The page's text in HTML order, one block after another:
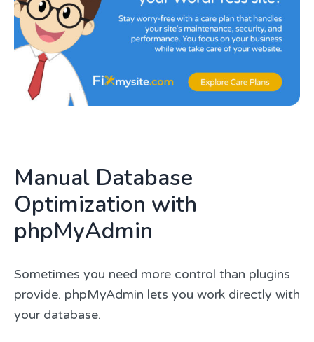
Manual Database
Optimization with
phpMyAdmin
Sometimes you need more control than plugins
provide. phpMyAdmin lets you work directly with
your database.